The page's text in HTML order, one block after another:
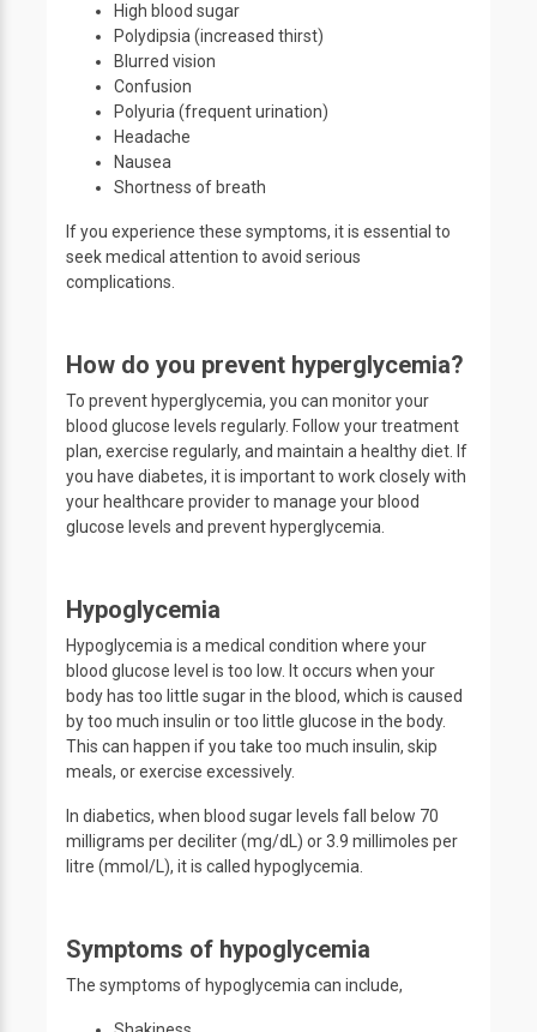
High blood sugar
Polydipsia (increased thirst)
Blurred vision
Confusion
Polyuria (frequent urination)
Headache
Nausea
Shortness of breath
If you experience these symptoms, it is essential to
seek medical attention to avoid serious
complications.
How do you prevent hyperglycemia?
To prevent hyperglycemia, you can monitor your
blood glucose levels regularly. Follow your treatment
plan, exercise regularly, and maintain a healthy diet. If
you have diabetes, it is important to work closely with
your healthcare provider to manage your blood
glucose levels and prevent hyperglycemia.
Hypoglycemia
Hypoglycemia is a medical condition where your
blood glucose level is too low. It occurs when your
body has too little sugar in the blood, which is caused
by too much insulin or too little glucose in the body.
This can happen if you take too much insulin, skip
meals, or exercise excessively.
In diabetics, when blood sugar levels fall below 70
milligrams per deciliter (mg/dL) or 3.9 millimoles per
litre (mmol/L), it is called hypoglycemia.
Symptoms of hypoglycemia
The symptoms of hypoglycemia can include,